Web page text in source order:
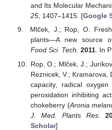
and Its Molecular
25, 1407–1415. [Google
Mlček, J.; Rop, O.
plants—A new source
Food Sci. Tech. 2011. In
Rop, O.; Mlček, J.;
Reznicek, V.; Kramarova,
capacity, radical
peroxidation inhibiting
chokeberry (Aronia
J. Med. Plants Res.
Scholar]